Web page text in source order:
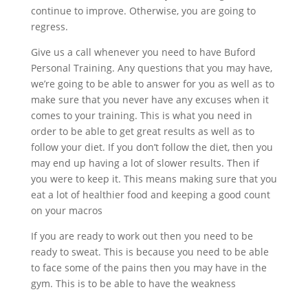
continue to improve. Otherwise, you are going to
regress.
Give us a call whenever you need to have Buford
Personal Training. Any questions that you may have,
we’re going to be able to answer for you as well as to
make sure that you never have any excuses when it
comes to your training. This is what you need in
order to be able to get great results as well as to
follow your diet. If you don’t follow the diet, then you
may end up having a lot of slower results. Then if
you were to keep it. This means making sure that you
eat a lot of healthier food and keeping a good count
on your macros
If you are ready to work out then you need to be
ready to sweat. This is because you need to be able
to face some of the pains then you may have in the
gym. This is to be able to have the weakness